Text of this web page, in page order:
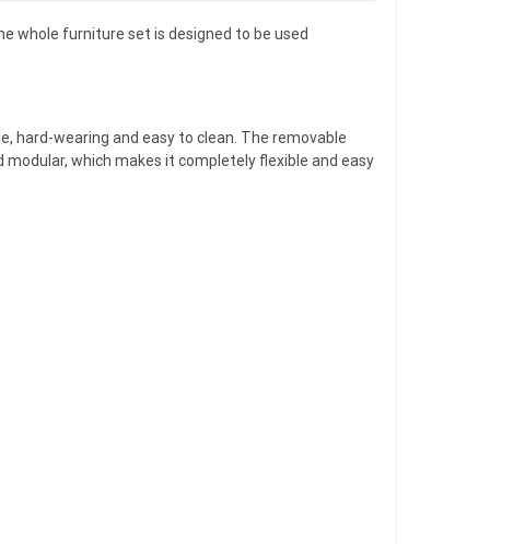
whole furniture set is designed to be used
hard-wearing and easy to clean. The removable
which makes it completely flexible and easy